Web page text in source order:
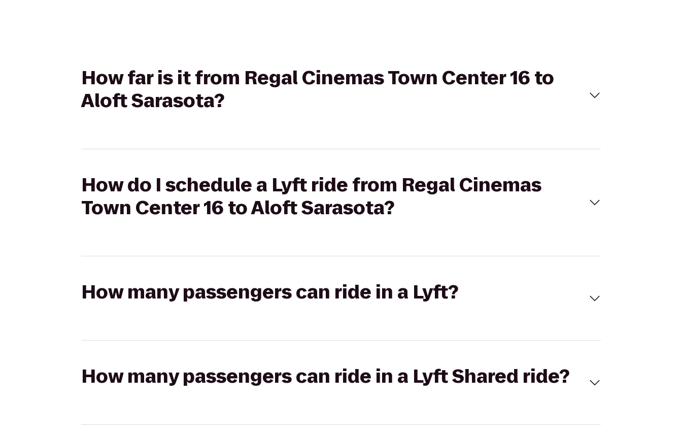
How far is it from Regal Cinemas Town Center 16 to
Aloft Sarasota?
How do I schedule a Lyft ride from Regal Cinemas
Town Center 16 to Aloft Sarasota?
How many passengers can ride in a Lyft?
How many passengers can ride in a Lyft Shared ride?